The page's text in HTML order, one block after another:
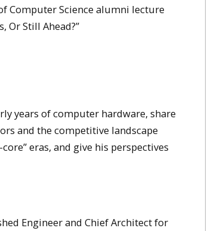
Computer Science alumni lecture
Or Still Ahead?”
years of computer hardware, share
and the competitive landscape
eras, and give his perspectives
Engineer and Chief Architect for